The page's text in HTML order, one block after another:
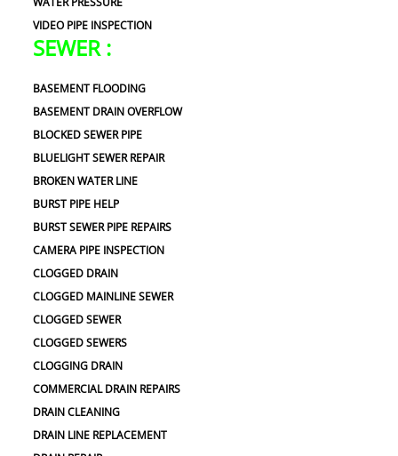
VIDEO PIPE INSPECTION
SEWER :
BASEMENT FLOODING
BASEMENT DRAIN OVERFLOW
BLOCKED SEWER PIPE
BLUELIGHT SEWER REPAIR
BROKEN WATER LINE
BURST PIPE HELP
BURST SEWER PIPE REPAIRS
CAMERA PIPE INSPECTION
CLOGGED DRAIN
CLOGGED MAINLINE SEWER
CLOGGED SEWER
CLOGGED SEWERS
CLOGGING DRAIN
COMMERCIAL DRAIN REPAIRS
DRAIN CLEANING
DRAIN LINE REPLACEMENT